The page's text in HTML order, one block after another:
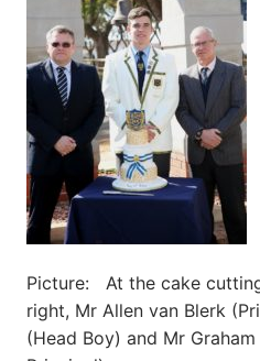
Picture: At the cake
right, Mr Allen van Blerk
(Head Boy) and Mr